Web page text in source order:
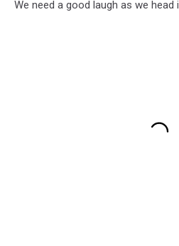
We need a good laugh as we head